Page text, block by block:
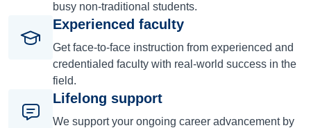
busy non-traditional students.
Experienced faculty
Get face-to-face instruction from experienced and
credentialed faculty with real-world success in the
field.
Lifelong support
We support your ongoing career advancement by